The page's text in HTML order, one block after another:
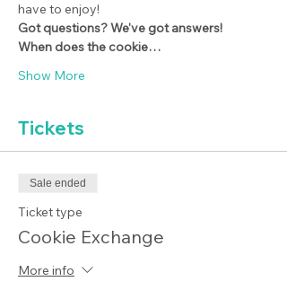
have to enjoy!
Got questions? We've got answers!
When does the cookie…
Show More
Tickets
Sale ended
Ticket type
Cookie Exchange
More info